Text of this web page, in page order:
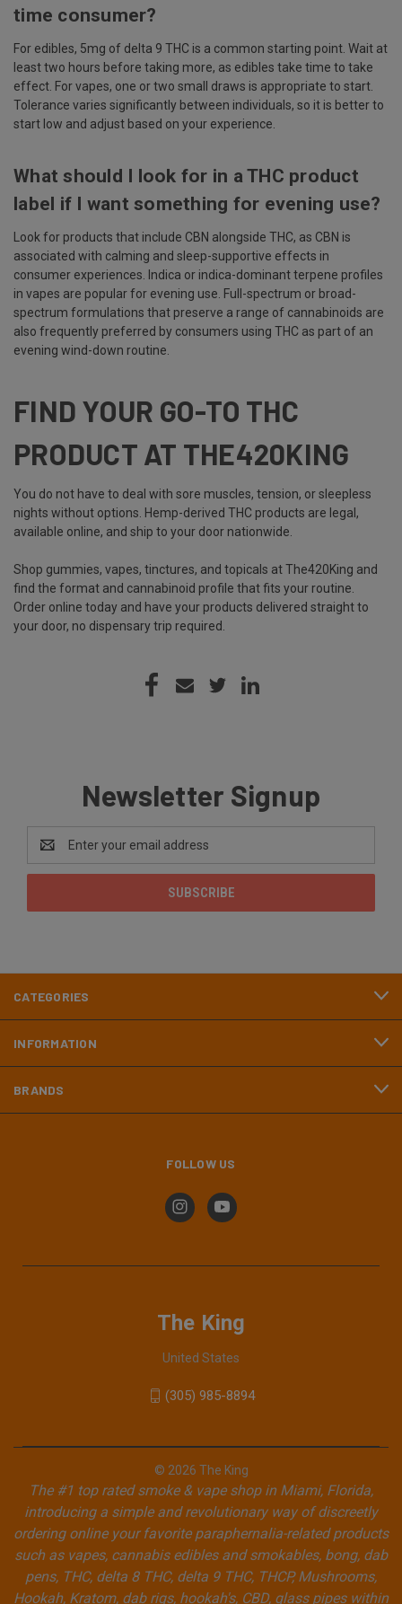
time consumer?
For edibles, 5mg of delta 9 THC is a common starting point. Wait at
least two hours before taking more, as edibles take time to take
effect. For vapes, one or two small draws is appropriate to start.
Tolerance varies significantly between individuals, so it is better to
start low and adjust based on your experience.
What should I look for in a THC product
label if I want something for evening use?
Look for products that include CBN alongside THC, as CBN is
associated with calming and sleep-supportive effects in
consumer experiences. Indica or indica-dominant terpene profiles
in vapes are popular for evening use. Full-spectrum or broad-
spectrum formulations that preserve a range of cannabinoids are
also frequently preferred by consumers using THC as part of an
evening wind-down routine.
FIND YOUR GO-TO THC
PRODUCT AT THE420KING
You do not have to deal with sore muscles, tension, or sleepless
nights without options. Hemp-derived THC products are legal,
available online, and ship to your door nationwide.
Shop gummies, vapes, tinctures, and topicals at The420King and
find the format and cannabinoid profile that fits your routine.
Order online today and have your products delivered straight to
your door, no dispensary trip required.
Newsletter Signup
Address
CATEGORIES
INFORMATION
BRANDS
FOLLOW US
The King
United States
(305) 985-8894
© 2026 The King
The #1 top rated smoke & vape shop in Miami, Florida,
introducing a simple and revolutionary way of discreetly
ordering online your favorite paraphernalia-related products
such as vapes, cannabis edibles and smokables, bong, dab
pens, THC, delta 8 THC, delta 9 THC, THCP, Mushrooms,
Hookah, Kratom, dab rigs, hookah's, CBD, glass pipes within